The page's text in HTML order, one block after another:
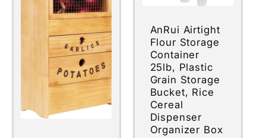
AnRui Airtight
Flour Storage
Container
25lb, Plastic
Grain Storage
Bucket, Rice
Cereal
Dispenser
Organizer Box